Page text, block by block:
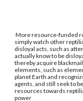
More resource-funded
simply watch other
disloyal acts, such as
actually know to be
thereby acquire
elements, such as
planet Earth and
agents, and still seek to
resources towards
power